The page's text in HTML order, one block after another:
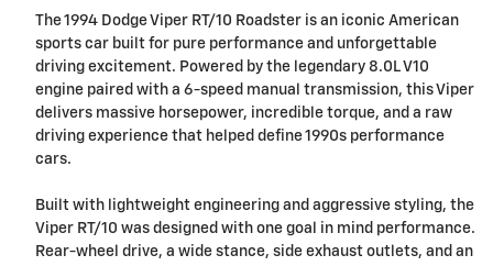
The 1994 Dodge Viper RT/10 Roadster is an iconic American
sports car built for pure performance and unforgettable
driving excitement. Powered by the legendary 8.0L V10
engine paired with a 6-speed manual transmission, this Viper
delivers massive horsepower, incredible torque, and a raw
driving experience that helped define 1990s performance
cars.
Built with lightweight engineering and aggressive styling, the
Viper RT/10 was designed with one goal in mind performance.
Rear-wheel drive, a wide stance, side exhaust outlets, and an